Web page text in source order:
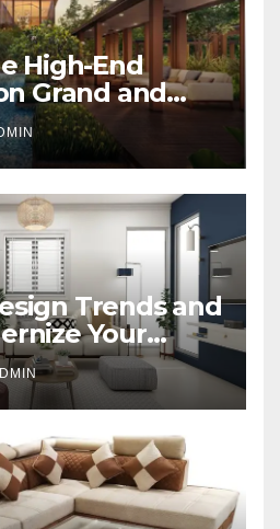
High-End
Grand and
Trends and
Your